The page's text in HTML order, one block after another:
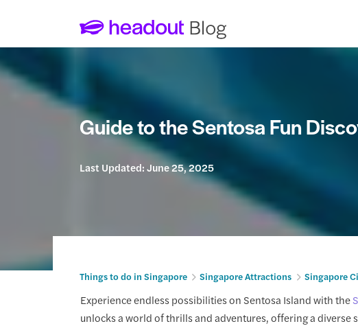
Guide to the Sentosa Fun
Last Updated:June 25, 2025
Things to do in Singapore Singapore Attractions Singapore
Experience endless possibilities on Sentosa Island with the
unlocks a world of thrills and adventures, offering a